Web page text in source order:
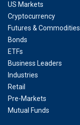
US Markets
Cryptocurrency
Futures & Commodities
Bonds
ETFs
Business Leaders
Industries
Retail
Pre-Markets
Mutual Funds